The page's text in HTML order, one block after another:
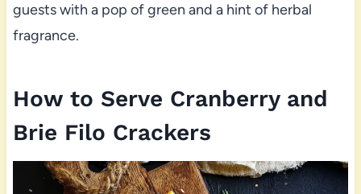
guests with a pop of green and a hint of herbal
fragrance.
How to Serve Cranberry and
Brie Filo Crackers